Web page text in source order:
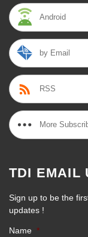
Android
by Email
RSS
More
TDI EMAIL
Sign up to be the
updates !
Name *